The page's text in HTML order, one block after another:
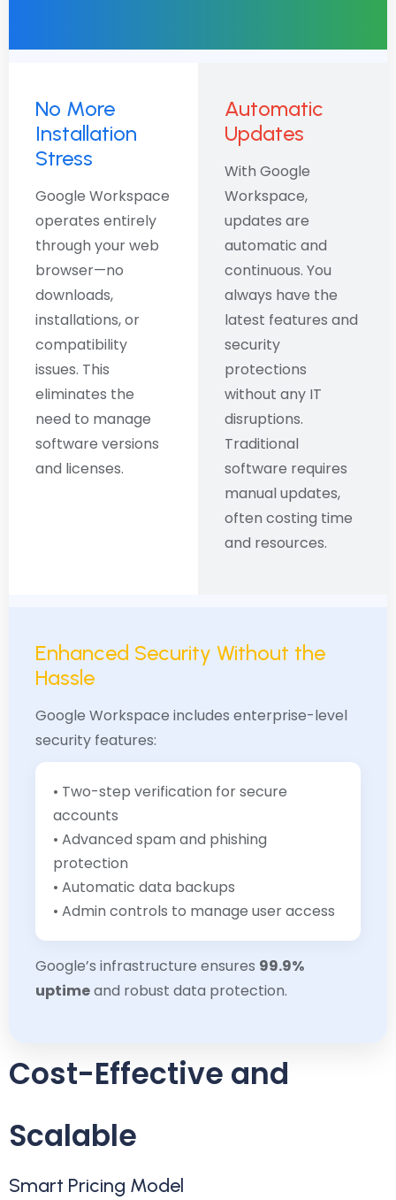
No More
Installation
Stress
Google Workspace
operates entirely
through your web
browser—no
downloads,
installations, or
compatibility
issues. This
eliminates the
need to manage
software versions
and licenses.
Automatic
Updates
With Google
Workspace,
updates are
automatic and
continuous. You
always have the
latest features and
security
protections
without any IT
disruptions.
Traditional
software requires
manual updates,
often costing time
and resources.
Enhanced Security Without the
Hassle
Google Workspace includes enterprise-level
security features:
• Two-step verification for secure
accounts
• Advanced spam and phishing
protection
• Automatic data backups
• Admin controls to manage user access
Google’s infrastructure ensures 99.9%
uptimeand robust data protection.
Cost-Effective and
Scalable
Smart Pricing Model